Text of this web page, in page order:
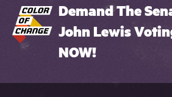
Demand The
John Lewis
NOW!